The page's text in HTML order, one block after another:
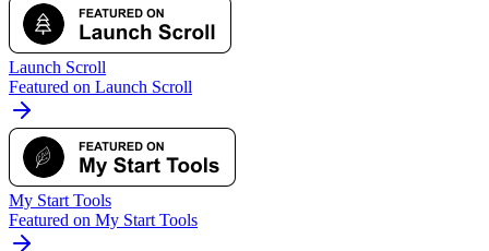
Launch Scroll
Featured on Launch Scroll
My Start Tools
Featured on My Start Tools